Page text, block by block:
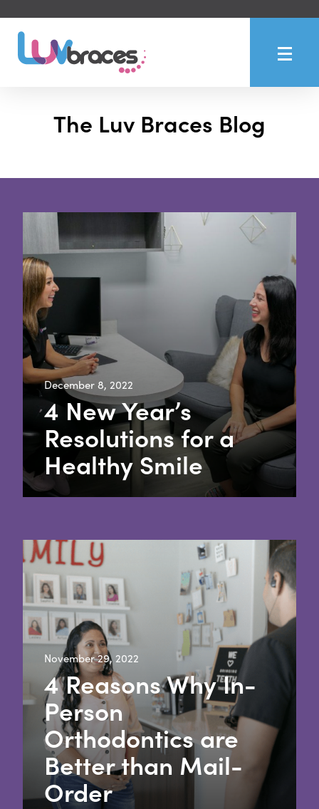
The Luv Braces Blog
December 8, 2022
4 New Year’s
Resolutions for a
Healthy Smile
November 29, 2022
4 Reasons Why In-
Person
Orthodontics are
Better than Mail-
Order